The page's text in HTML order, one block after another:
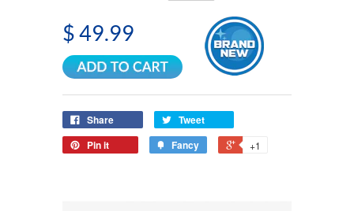
$ 49.99
Share
Tweet
Pin it
Fancy +1